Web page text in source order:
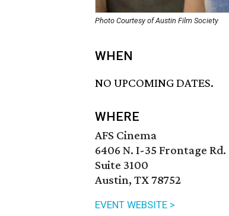
Photo Courtesy of Austin Film Society
WHEN
NO UPCOMING DATES.
WHERE
AFS Cinema
6406 N. I-35 Frontage Rd.
Suite 3100
Austin, TX 78752
EVENT WEBSITE >